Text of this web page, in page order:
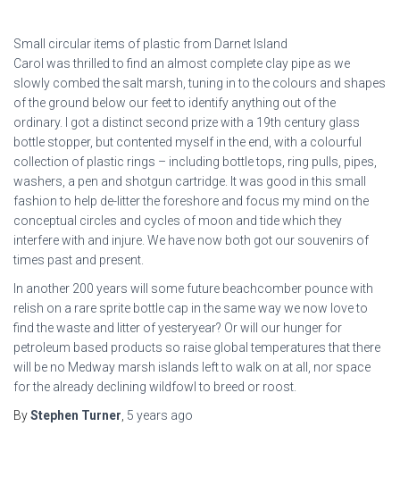
Small circular items of plastic from Darnet Island
Carol was thrilled to find an almost complete clay pipe as we
slowly combed the salt marsh, tuning in to the colours and shapes
of the ground below our feet to identify anything out of the
ordinary. I got a distinct second prize with a 19th century glass
bottle stopper, but contented myself in the end, with a colourful
collection of plastic rings – including bottle tops, ring pulls, pipes,
washers, a pen and shotgun cartridge. It was good in this small
fashion to help de-litter the foreshore and focus my mind on the
conceptual circles and cycles of moon and tide which they
interfere with and injure. We have now both got our souvenirs of
times past and present.
In another 200 years will some future beachcomber pounce with
relish on a rare sprite bottle cap in the same way we now love to
find the waste and litter of yesteryear? Or will our hunger for
petroleum based products so raise global temperatures that there
will be no Medway marsh islands left to walk on at all, nor space
for the already declining wildfowl to breed or roost.
ByStephen Turner 5 years ago